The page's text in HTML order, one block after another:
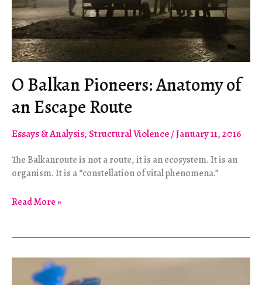
O Balkan Pioneers: Anatomy of
an Escape Route
Essays & Analysis,Structural Violence/January 11, 2016
The Balkanroute is not a route, it is an ecosystem. It is an
organism. It is a “constellation of vital phenomena.”
O
Anatomy
of
Escape
Read More »